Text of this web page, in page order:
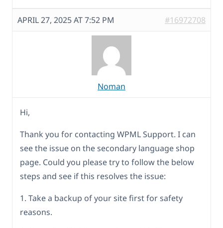
APRIL 27, 2025 AT 7:52 PM #16972708
Noman
Hi,
Thank you for contacting WPML Support. I can
see the issue on the secondary language shop
page. Could you please try to follow the below
steps and see if this resolves the issue:
1. Take a backup of your site first for safety
reasons.